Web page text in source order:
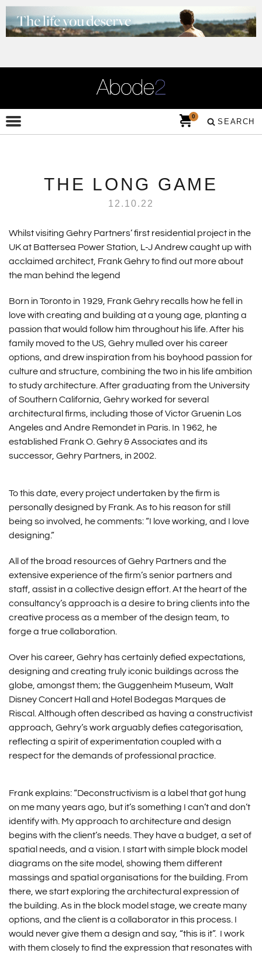
SEARCH
0
THE LONG GAME
12.10.22
Whilst visiting Gehry Partners’ first residential project in the
UK at Battersea Power Station, L-J Andrew caught up with
acclaimed architect, Frank Gehry to find out more about
the man behind the legend
Born in Toronto in 1929, Frank Gehry recalls how he fell in
love with creating and building at a young age, planting a
passion that would follow him throughout his life. After his
family moved to the US, Gehry mulled over his career
options, and drew inspiration from his boyhood passion for
culture and structure, combining the two in his life ambition
to study architecture. After graduating from the University
of Southern California, Gehry worked for several
architectural firms, including those of Victor Gruenin Los
Angeles and Andre Remondet in Paris. In 1962, he
established Frank O. Gehry & Associates and its
successor, Gehry Partners, in 2002.
To this date, every project undertaken by the firm is
personally designed by Frank. As to his reason for still
being so involved, he comments: “I love working, and I love
designing.”
All of the broad resources of Gehry Partners and the
extensive experience of the firm’s senior partners and
staff, assist in a collective design effort. At the heart of the
consultancy’s approach is a desire to bring clients into the
creative process as a member of the design team, to
forge a true collaboration.
Over his career, Gehry has certainly defied expectations,
designing and creating truly iconic buildings across the
globe, amongst them; the Guggenheim Museum, Walt
Disney Concert Hall and Hotel Bodegas Marques de
Riscal. Although often described as having a constructivist
approach, Gehry’s work arguably defies categorisation,
reflecting a spirit of experimentation coupled with a
respect for the demands of professional practice.
Frank explains: “Deconstructivism is a label that got hung
on me many years ago, but it’s something I can’t and don’t
identify with. My approach to architecture and design
begins with the client’s needs. They have a budget, a set of
spatial needs, and a vision. I start with simple block model
diagrams on the site model, showing them different
massings and spatial organisations for the building. From
there, we start exploring the architectural expression of
the building. As in the block model stage, we create many
options, and the client is a collaborator in this process. I
would never give them a design and say, “this is it”. I work
with them closely to find the expression that resonates with